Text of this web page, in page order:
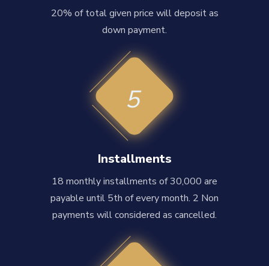
20% of total given price will deposit as
down payment.
5
Installments
18 monthly installments of 30,000 are
payable until 5th of every month. 2 Non
payments will considered as cancelled.